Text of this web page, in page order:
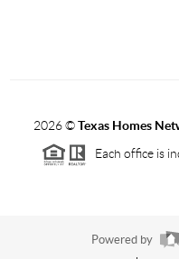
2026©Texas Homes
Each office is
Powered by